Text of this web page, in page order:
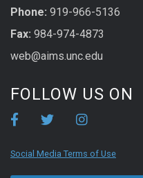
Phone: 919-966-5136
Fax: 984-974-4873
web@aims.unc.edu
FOLLOW US ON
Social Media Terms of Use